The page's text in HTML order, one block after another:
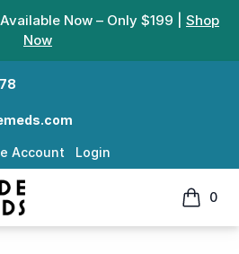
Now – Only $199 | Shop
Now
Account Login
Meds
0
items